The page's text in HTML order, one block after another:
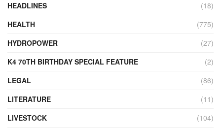
HEADLINES
(18)
HEALTH
(775)
HYDROPOWER
(27)
K4 70TH BIRTHDAY SPECIAL FEATURE
(2)
LEGAL
(86)
LITERATURE
(11)
LIVESTOCK
(104)